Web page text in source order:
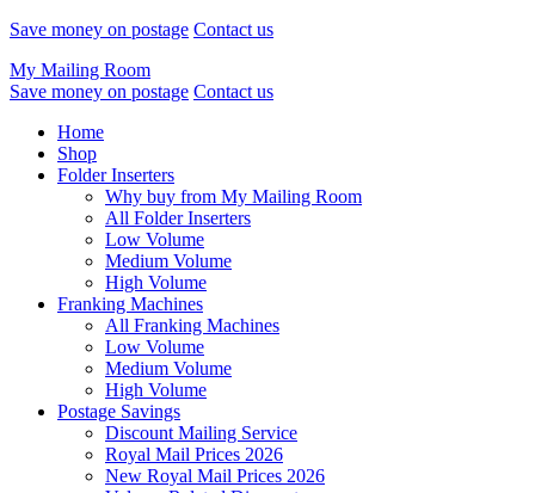
Save money on postage Contact us
My Mailing Room
Save money on postage Contact us
Home
Shop
Folder Inserters
Why buy from My Mailing Room
All Folder Inserters
Low Volume
Medium Volume
High Volume
Franking Machines
All Franking Machines
Low Volume
Medium Volume
High Volume
Postage Savings
Discount Mailing Service
Royal Mail Prices 2026
New Royal Mail Prices 2026